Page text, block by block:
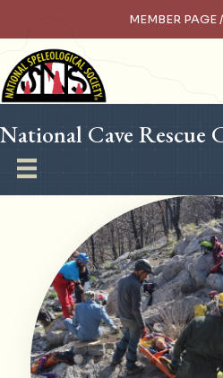
MEMBER PAGE
National Cave Rescue